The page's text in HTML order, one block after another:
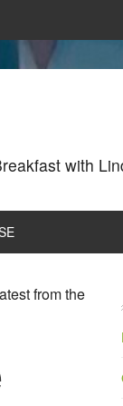
with
from the